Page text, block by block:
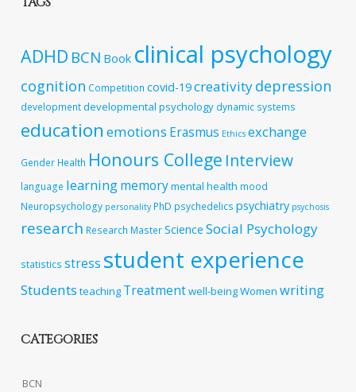
ADHD BCN Book clinical psychology
cognition Competition covid-19creativitydepression
developmentdevelopmental psychology dynamic systems
education emotions Erasmus Ethics exchange
Gender Health Honours College Interview
language learningmemorymental health mood
Neuropsychology personality PhD psychedelics psychiatry psychosis
research Research MasterScience Social Psychology
statistics stress student experience
Students teaching Treatmentwell-beingWomen writing
CATEGORIES
BCN